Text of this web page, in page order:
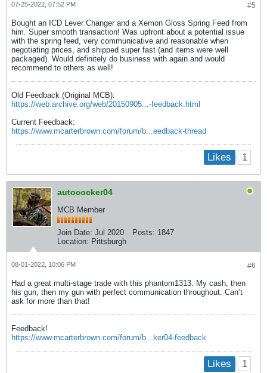
#5
07-25-2022, 07:52 PM
Bought an ICD Lever Changer and a Xemon Gloss Spring Feed from
him. Super smooth transaction! Was upfront about a potential issue
with the spring feed, very communicative and reasonable when
negotiating prices, and shipped super fast (and items were well
packaged). Would definitely do business with again and would
recommend to others as well!
Old Feedback (Original MCB):
https://web.archive.org/web/20150905...-feedback.html
Current Feedback:
https://www.mcarterbrown.com/forum/b...eedback-thread
Likes 1
autococker04
MCB Member
Join Date: Jul 2020 Posts: 1847
Location: Pittsburgh
#6
08-01-2022, 10:06 PM
Had a great multi-stage trade with this phantom1313. My cash, then
his gun, then my gun with perfect communication throughout. Can’t
ask for more than that!
Feedback!
https://www.mcarterbrown.com/forum/b...ker04-feedback
Likes 1